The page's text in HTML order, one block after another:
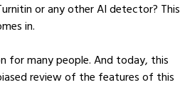
or any other AI detector? This
in.
for many people. And today, this
review of the features of this